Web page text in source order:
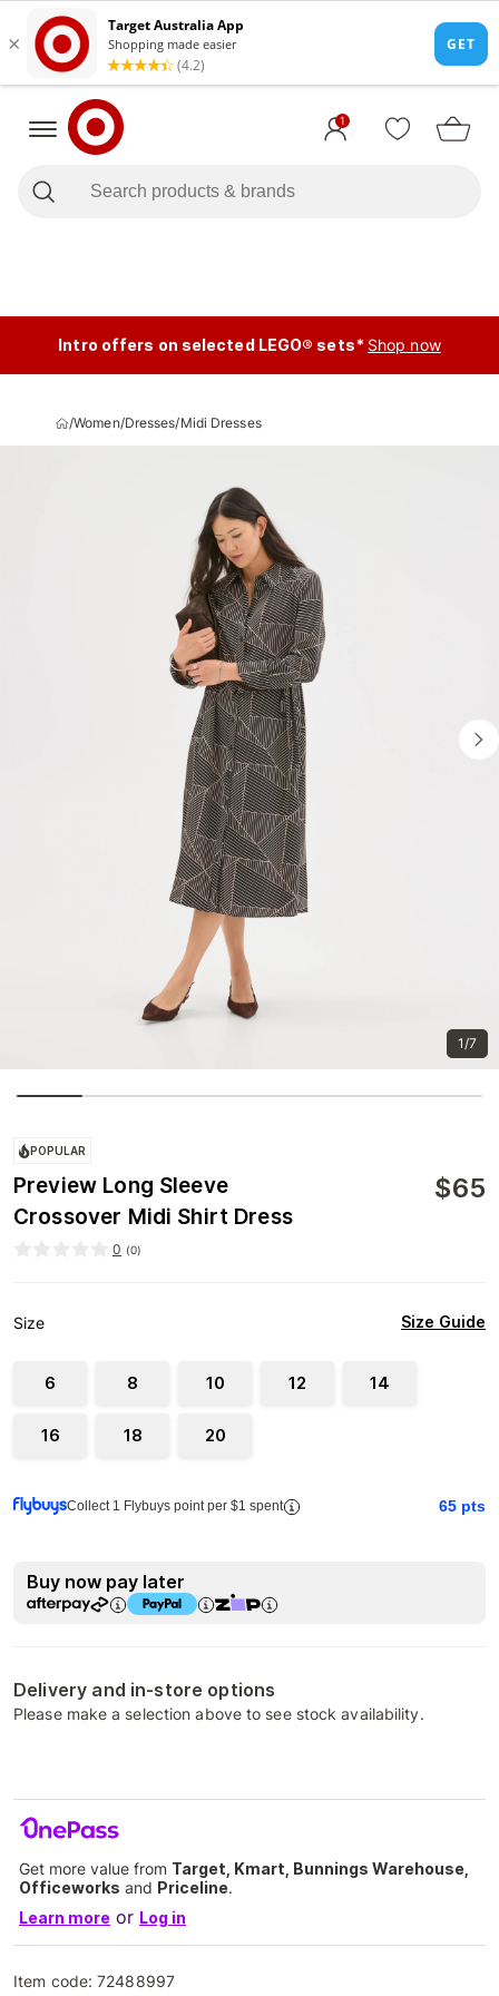
1
Intro offers on selected LEGO® sets* Shop now
/Women/Dresses/Midi Dresses
1/7
POPULAR
Preview Long Sleeve
Crossover Midi Shirt Dress
$65
0 (0)
Size Size Guide
6 8 10 12 14
16 18 20
Collect 1 Flybuys point per $1 spent 65 pts
Buy now pay later
Delivery and in-store options
Please make a selection above to see stock availability.
Get more value from Target, Kmart, Bunnings Warehouse,
Officeworks and Priceline.
Learn more or Log in
Item code:72488997